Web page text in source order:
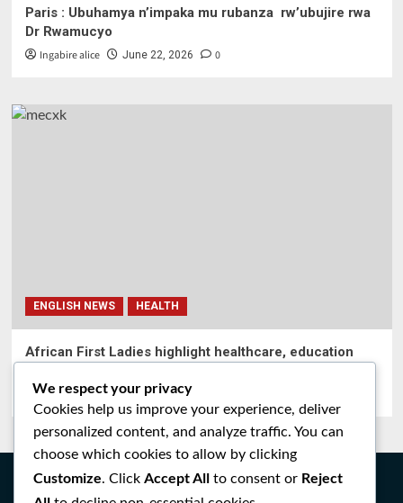
Paris : Ubuhamya n’impaka mu rubanza rw’ubujire rwa
Dr Rwamucyo
Ingabire alice June 22, 2026 0
ENGLISH NEWS HEALTH
African First Ladies highlight healthcare, education
Ingabire alice June 19, 2026
We respect your privacy
Cookies help us improve your experience, deliver
personalized content, and analyze traffic. You can
choose which cookies to allow by clicking
Customize. Click Accept All to consent or Reject